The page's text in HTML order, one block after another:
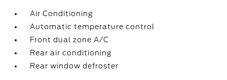
Air Conditioning
Automatic temperature control
Front dual zone A/C
Rear air conditioning
Rear window defroster